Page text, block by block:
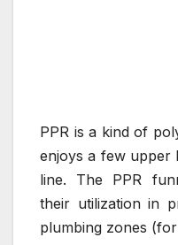
PPR is a kind of
enjoys a few upper
line. The PPR
their utilization in
plumbing zones (for